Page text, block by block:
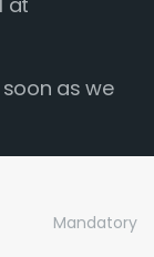
as we
Mandatory